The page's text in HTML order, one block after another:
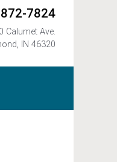
7824
Calumet Ave.
IN 46320